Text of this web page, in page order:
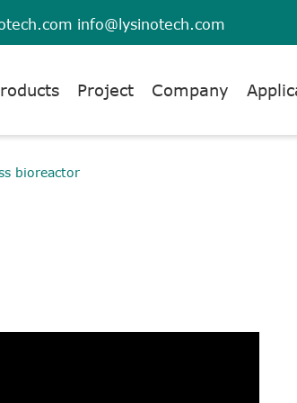
info@lysinotech.com
Project Company
bioreactor